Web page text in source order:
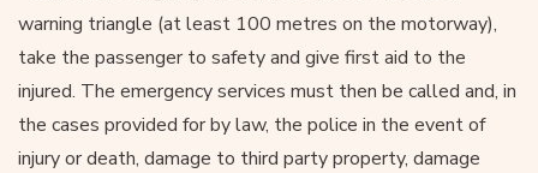
warning triangle (at least 100 metres on the motorway),
take the passenger to safety and give first aid to the
injured. The emergency services must then be called and, in
the cases provided for by law, the police in the event of
injury or death, damage to third party property, damage